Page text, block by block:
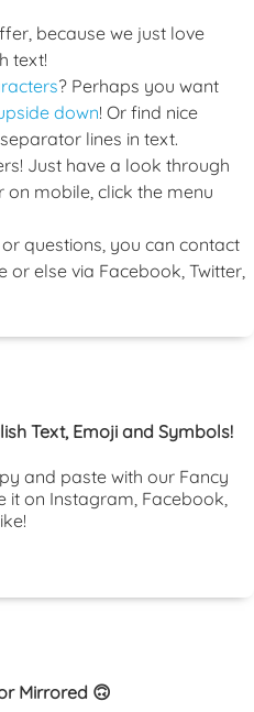
because we just love
text!
? Perhaps you want
down! Or find nice
lines in text.
Just have a look through
on mobile, click the menu
questions, you can contact
else via Facebook, Twitter,
Text, Emoji and Symbols!
and paste with our Fancy
it on Instagram, Facebook,
Mirrored 🙃